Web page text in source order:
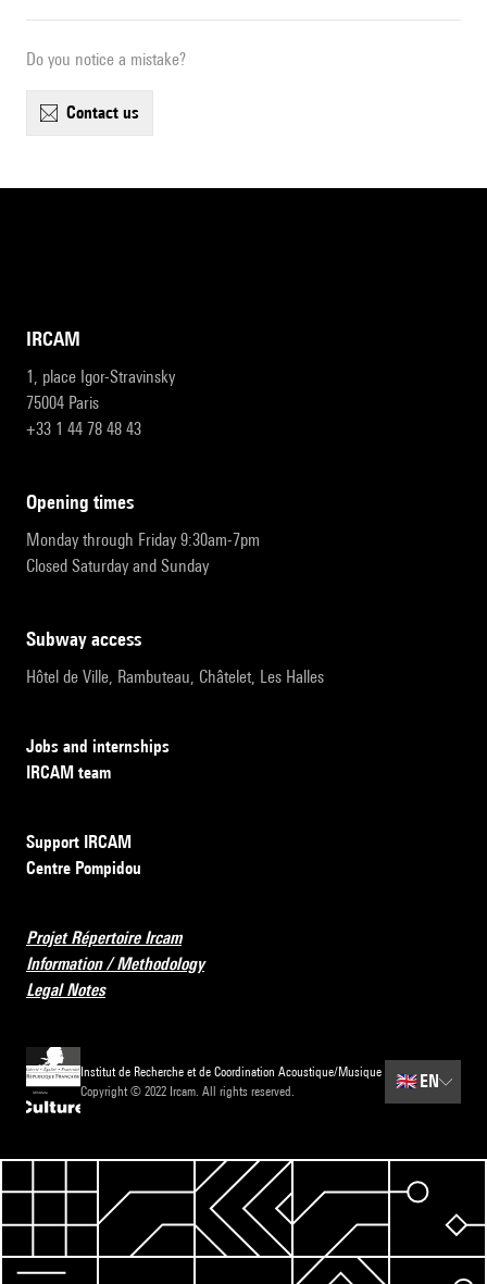
Do you notice a mistake?
contact us
IRCAM
1, place Igor-Stravinsky
75004 Paris
+33 1 44 78 48 43
opening times
Monday through Friday 9:30am-7pm
Closed Saturday and Sunday
subway access
Hôtel de Ville, Rambuteau, Châtelet, Les Halles
Jobs and internships
IRCAM team
Support IRCAM
Centre Pompidou
Projet Répertoire Ircam
Information / Methodology
Legal Notes
Institut de Recherche et de Coordination Acoustique/Musique
Copyright © 2022 Ircam. All rights reserved.
🇬🇧 EN